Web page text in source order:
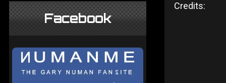
Facebook
Credits: